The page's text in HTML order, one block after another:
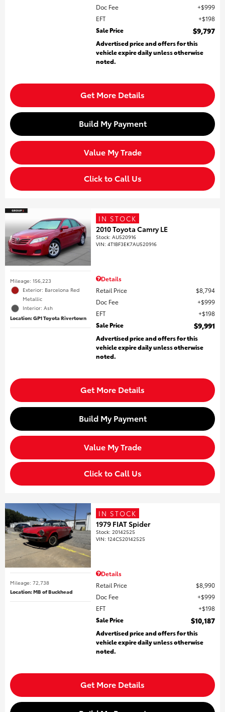
Doc Fee
$999
EFT
$198
Sale Price
$9,797
Advertised price and offers for this
vehicle expire daily unless otherwise
noted.
Get More Details
Build My Payment
Value My Trade
Click to Call Us
Mileage: 156,223
Exterior: Barcelona Red
Metallic
Interior: Ash
Location: GP1 Toyota Rivertown
IN STOCK
2010 Toyota Camry LE
Stock:AU520916
VIN:4T1BF3EK7AU520916
Details
Retail Price
$8,794
Doc Fee
$999
EFT
$198
Sale Price
$9,991
Advertised price and offers for this
vehicle expire daily unless otherwise
noted.
Get More Details
Build My Payment
Value My Trade
Click to Call Us
Mileage: 72,738
Location: MB of Buckhead
IN STOCK
1979 FIAT Spider
Stock:20142525
VIN:124CS20142525
Details
Retail Price
$8,990
Doc Fee
$999
EFT
$198
Sale Price
$10,187
Advertised price and offers for this
vehicle expire daily unless otherwise
noted.
Get More Details